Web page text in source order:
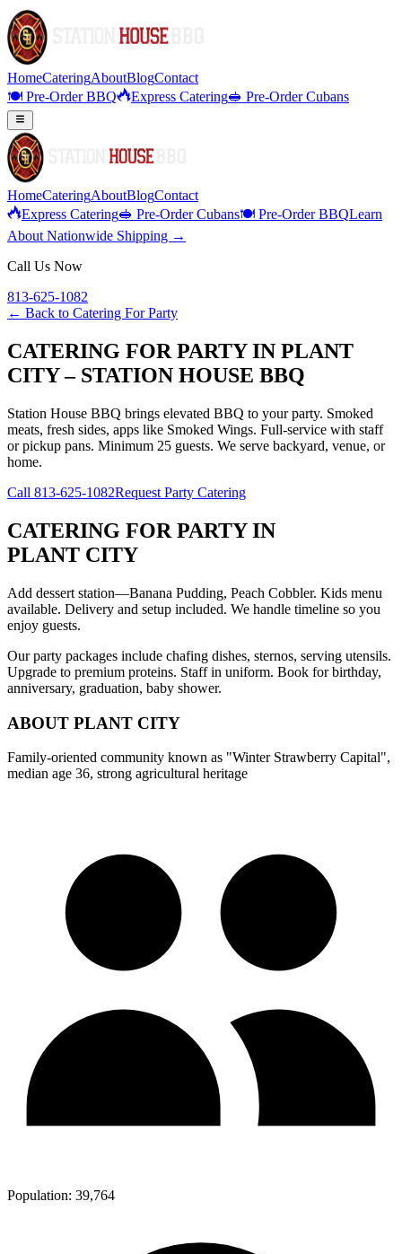
HomeCateringAboutBlogContact
🍽️ Pre-Order BBQ
Express Catering🥪 Pre-Order Cubans
HomeCateringAboutBlogContact
Express Catering🥪 Pre-Order Cubans🍽️ Pre-Order BBQLearn
About Nationwide Shipping →
Call Us Now
813-625-1082
← Back to Catering For Party
CATERING FOR PARTY IN PLANT
CITY – STATION HOUSE BBQ
Station House BBQ brings elevated BBQ to your party. Smoked
meats, fresh sides, apps like Smoked Wings. Full-service with staff
or pickup pans. Minimum 25 guests. We serve backyard, venue, or
home.
Call 813-625-1082Request Party Catering
CATERING FOR PARTYIN
PLANT CITY
Add dessert station—Banana Pudding, Peach Cobbler. Kids menu
available. Delivery and setup included. We handle timeline so you
enjoy guests.
Our party packages include chafing dishes, sternos, serving utensils.
Upgrade to premium proteins. Staff in uniform. Book for birthday,
anniversary, graduation, baby shower.
ABOUT PLANT CITY
Family-oriented community known as "Winter Strawberry Capital",
median age 36, strong agricultural heritage
Population: 39,764